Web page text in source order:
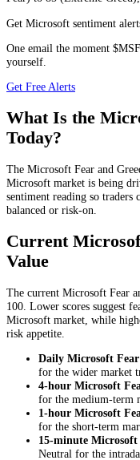
Get Microsoft sentiment
One email the moment
yourself.
Get Free Alerts
What Is the
Today?
The Microsoft Fear and
Microsoft market is being
sentiment reading so traders
balanced or risk-on.
Current
Value
The current Microsoft Fear
100. Lower scores suggest
Microsoft market, while
risk appetite.
Daily Microsoft
for the wider market
4-hour Microsoft
for the medium-term
1-hour Microsoft
for the short-term
15-minute Microsoft
Neutral for the